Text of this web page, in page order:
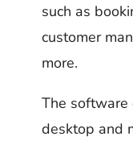
such as
customer
more.
The software
desktop and